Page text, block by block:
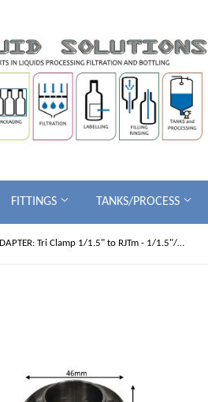
FITTINGS TANKS/PROCESS
ADAPTER: Tri Clamp 1/1.5" to RJTm - 1/1.5"/2"